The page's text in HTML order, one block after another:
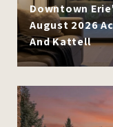
Downtown
August 2026
And Kattell